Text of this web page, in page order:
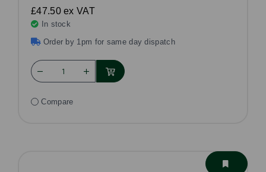
£47.50ex VAT
In stock
Order by 1pm for same day dispatch
Compare